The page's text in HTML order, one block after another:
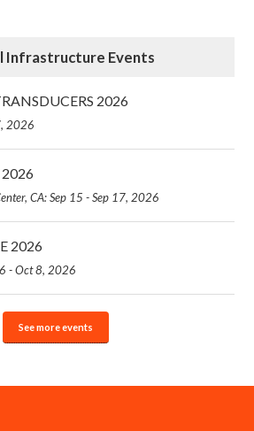
Infrastructure Events
2026
2026
CA: Sep 15 - Sep 17, 2026
2026
6 - Oct 8, 2026
See more events